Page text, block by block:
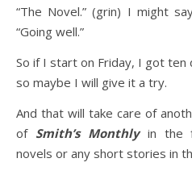
“The Novel.” (grin) I might
“Going well.”
So if I start on Friday, I got
so maybe I will give it a try.
And that will take care of
of Smith’s Monthlyin the
novels or any short stories in